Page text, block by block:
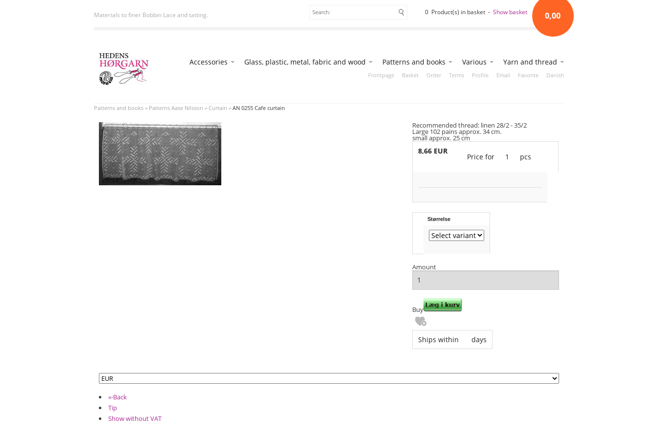
Materials to finer Bobbin Lace and tatting. 0 Product(s) in basket -Show basket 0,00
Accessories Glass, plastic, metal, fabric and wood Patterns and books Various Yarn and thread
Frontpage Basket Order Terms Profile Email Favorite Danish
Patterns and books » Patterns Aase Nilsson » Curtain » AN 0255 Cafe curtain
Recommended thread: linen 28/2 - 35/2
Large 102 pains approx. 34 cm.
small approx. 25 cm
8,66 EUR
Price for 1 pcs
Størrelse
Amount
Buy
Ships within days
«-Back
Tip
Show without VAT